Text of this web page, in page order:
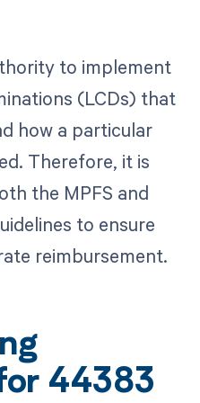
to implement
(LCDs) that
how a particular
Therefore, it is
the MPFS and
to ensure
reimbursement.
44383